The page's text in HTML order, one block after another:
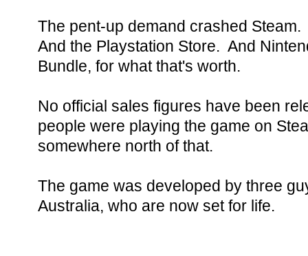
The pent-up demand crashed
And the Playstation Store. And
Bundle, for what that's worth.
No official sales figures have been
people were playing the game on
somewhere north of that.
The game was developed by three
Australia, who are now set for life.